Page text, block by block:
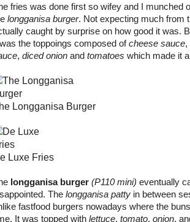
fries was done first so wifey and I munched
longganisa burger. Not expecting much from
caught by surprise on how good it was.
the toppoings composed ofcheese sauce,
, diced onion and tomatoes which made it
Longganisa Burger
Luxe Fries
longganisa burger (P110 mini) eventually
The longganisa patty in between
fastfood burgers nowadays where the
It was topped with lettuce, tomato, onion,